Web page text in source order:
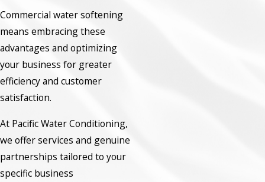
Commercial water softening
means embracing these
advantages and optimizing
your business for greater
efficiency and customer
satisfaction.
At Pacific Water Conditioning,
we offer services and genuine
partnerships tailored to your
specific business